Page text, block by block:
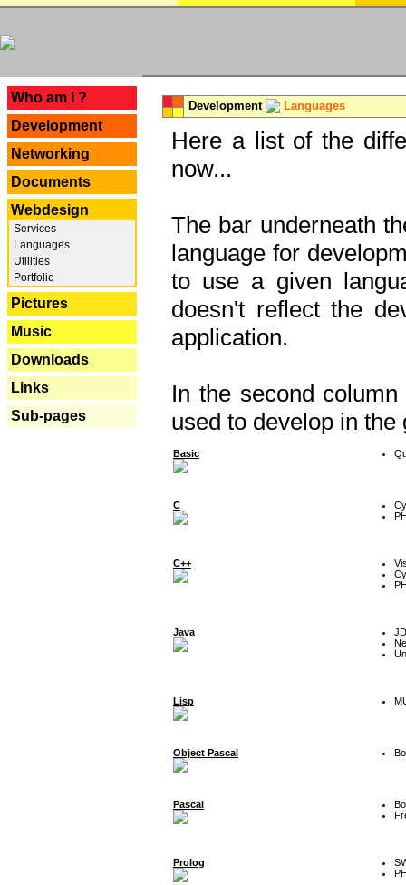
Who am I ?
Development
Networking
Documents
Webdesign
Services
Languages
Utilities
Portfolio
Pictures
Music
Downloads
Links
Sub-pages
Development Languages
Here a list of the
now...
The bar underneath
language for
to use a given
doesn't reflect the
application.
In the second
used to develop in the
Basic
C
C++
Java
Lisp
Object Pascal
Pascal
Prolog